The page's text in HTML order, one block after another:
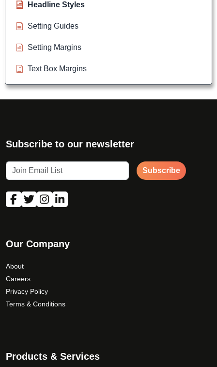
Headline Styles
Setting Guides
Setting Margins
Text Box Margins
Subscribe to our newsletter
Subscribe
Our Company
About
Careers
Privacy Policy
Terms & Conditions
Products & Services